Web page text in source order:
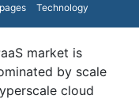
Technology
market is
by scale
cloud